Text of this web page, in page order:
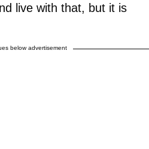
live with that, but it is
below advertisement